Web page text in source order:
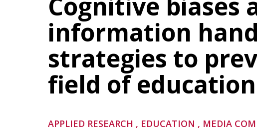
information
strategies to
field of education
APPLIED RESEARCH , EDUCATION , MEDIA